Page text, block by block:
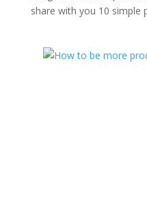
share with you 10 simple